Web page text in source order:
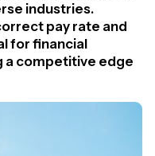
industries.
pay rate and
for financial
a competitive edge